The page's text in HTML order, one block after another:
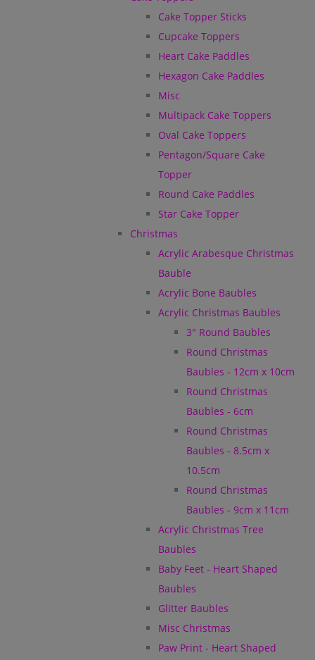
Cake Topper Sticks
Cupcake Toppers
Heart Cake Paddles
Hexagon Cake Paddles
Misc
Multipack Cake Toppers
Oval Cake Toppers
Pentagon/Square Cake
Topper
Round Cake Paddles
Star Cake Topper
Christmas
Acrylic Arabesque Christmas
Bauble
Acrylic Bone Baubles
Acrylic Christmas Baubles
3" Round Baubles
Round Christmas
Baubles - 12cm x 10cm
Round Christmas
Baubles - 6cm
Round Christmas
Baubles - 8.5cm x
10.5cm
Round Christmas
Baubles - 9cm x 11cm
Acrylic Christmas Tree
Baubles
Baby Feet - Heart Shaped
Baubles
Glitter Baubles
Misc Christmas
Paw Print - Heart Shaped